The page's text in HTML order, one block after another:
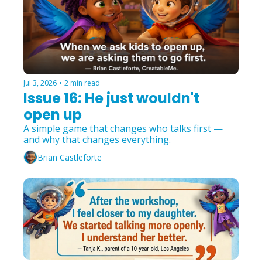
Jul 3, 2026 • 2 min read
Issue 16: He just wouldn't
open up
A simple game that changes who talks first —
and why that changes everything.
Brian Castleforte